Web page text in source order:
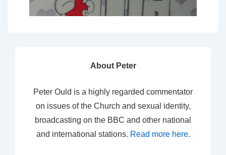
About Peter
Peter Ould is a highly regarded commentator
on issues of the Church and sexual identity,
broadcasting on the BBC and other national
and international stations. Read more here.